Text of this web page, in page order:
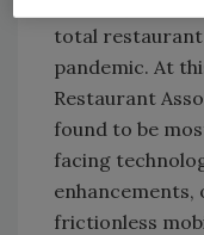
total restaurant
pandemic. At
Restaurant
found to be
facing
frictionless